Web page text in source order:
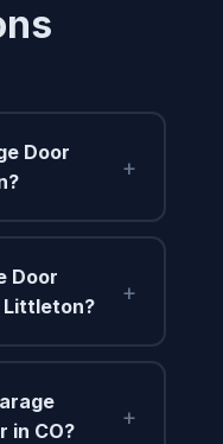
Door
+
Door
Littleton?
+
in CO?
+